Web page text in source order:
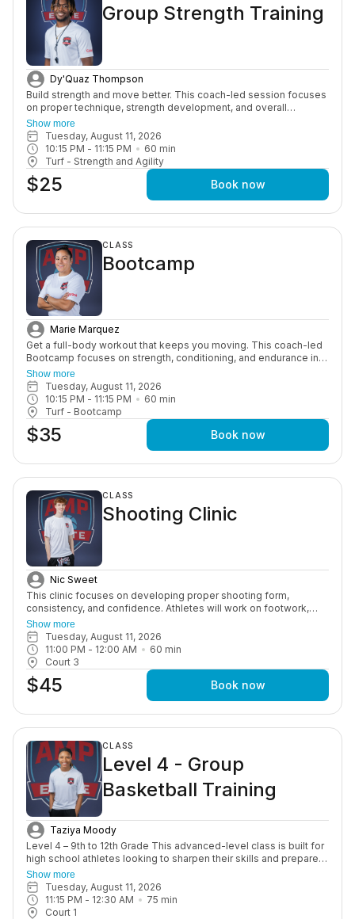
Group Strength Training
Dy'Quaz Thompson
Build strength and move better. This coach-led session focuses
on proper technique, strength development, and overall
performance through structured, age-appropriate workouts in a
motivating group setting.
Show more
Tuesday, August 11, 2026
10:15 PM - 11:15 PM 60 min
Turf - Strength and Agility
$25 Book now
CLASS
Bootcamp
Marie Marquez
Get a full-body workout that keeps you moving. This coach-led
Bootcamp focuses on strength, conditioning, and endurance in a
high-energy group setting designed to push you and keep you
consistent.
Show more
Tuesday, August 11, 2026
10:15 PM - 11:15 PM 60 min
Turf - Bootcamp
$35 Book now
CLASS
Shooting Clinic
Nic Sweet
This clinic focuses on developing proper shooting form,
consistency, and confidence. Athletes will work on footwork,
shot mechanics, and game-speed shooting through structured
drills and guided instruction.
Show more
Tuesday, August 11, 2026
11:00 PM - 12:00 AM 60 min
Court 3
$45 Book now
CLASS
Level 4 - Group
Basketball Training
Taziya Moody
Level 4 – 9th to 12th Grade This advanced-level class is built for
high school athletes looking to sharpen their skills and prepare
for competitive play. Training includes advanced ball handling,
shooting under pressure, game situations, and overall
performance development to help athletes succeed at the next
level.
Show more
Tuesday, August 11, 2026
11:15 PM - 12:30 AM 75 min
Court 1